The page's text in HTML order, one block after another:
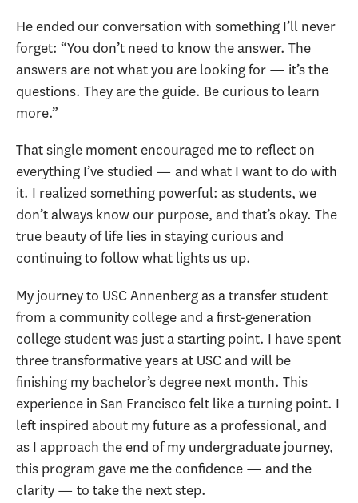
He ended our conversation with something I’ll never
forget: “You don’t need to know the answer. The
answers are not what you are looking for — it’s the
questions. They are the guide. Be curious to learn
more.”
That single moment encouraged me to reflect on
everything I’ve studied — and what I want to do with
it. I realized something powerful: as students, we
don’t always know our purpose, and that’s okay. The
true beauty of life lies in staying curious and
continuing to follow what lights us up.
My journey to USC Annenberg as a transfer student
from a community college and a first-generation
college student was just a starting point. I have spent
three transformative years at USC and will be
finishing my bachelor’s degree next month. This
experience in San Francisco felt like a turning point. I
left inspired about my future as a professional, and
as I approach the end of my undergraduate journey,
this program gave me the confidence — and the
clarity — to take the next step.